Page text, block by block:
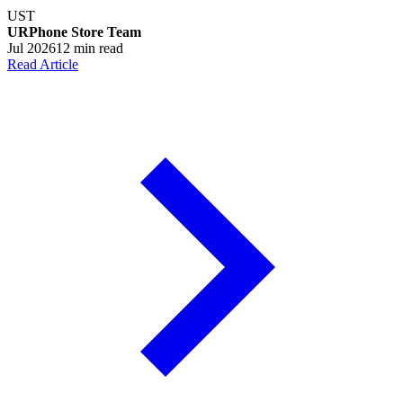
UST
URPhone Store Team
Jul 202612 min read
Read Article